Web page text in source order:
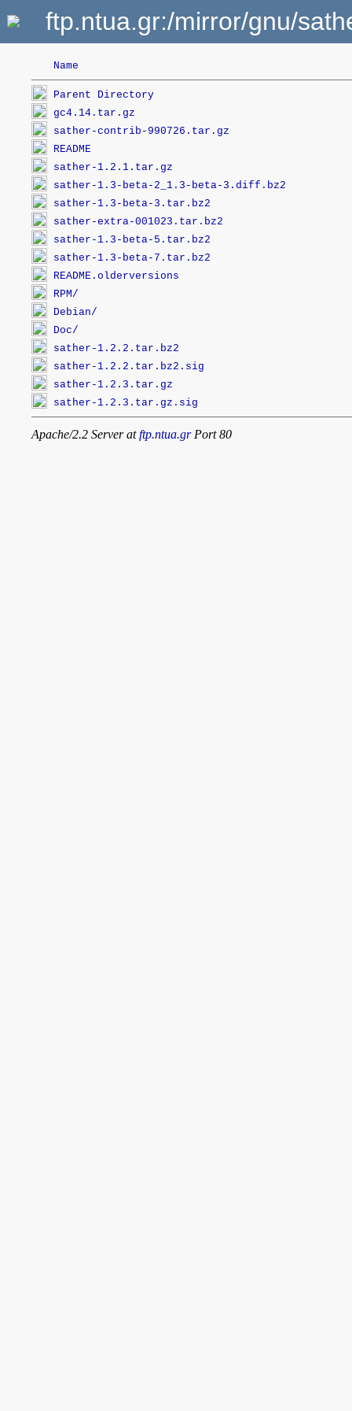
ftp.ntua.gr:/mirror/gnu/
Name
Parent Directory
gc4.14.tar.gz
sather-contrib-990726.tar.gz
README
sather-1.2.1.tar.gz
sather-1.3-beta-2_1.3-beta-3.diff.bz2
sather-1.3-beta-3.tar.bz2
sather-extra-001023.tar.bz2
sather-1.3-beta-5.tar.bz2
sather-1.3-beta-7.tar.bz2
README.olderversions
RPM/
Debian/
Doc/
sather-1.2.2.tar.bz2
sather-1.2.2.tar.bz2.sig
sather-1.2.3.tar.gz
sather-1.2.3.tar.gz.sig
Apache/2.2 Server atftp.ntua.grPort 80